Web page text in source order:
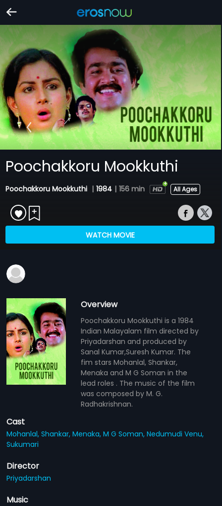
Poochakkoru Mookkuthi
Poochakkoru Mookkuthi | 1984 | 156 min All Ages
WATCH MOVIE
Overview
Poochakkoru Mookkuthi is a 1984
Indian Malayalam film directed by
Priyadarshan and produced by
Sanal Kumar,Suresh Kumar. The
fim stars Mohanlal, Shankar,
Menaka and M G Soman in the
lead roles . The music of the film
was composed by M. G.
Radhakrishnan.
Cast
Mohanlal,Shankar,Menaka,M G Soman,Nedumudi Venu,
Sukumari
Director
Priyadarshan
Music